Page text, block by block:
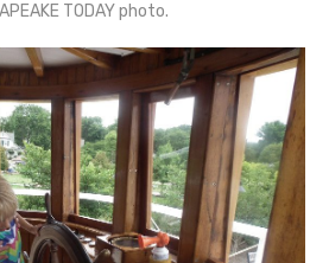
TODAY photo.